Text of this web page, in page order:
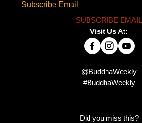
Subscribe Email
SUBSCRIBE EMAIL
Visit Us At:
@BuddhaWeekly
#BuddhaWeekly
Did you miss this?